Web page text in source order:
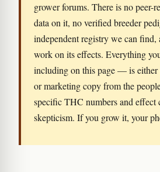
grower forums. There is no peer-
data on it, no verified breeder
independent registry we can find,
work on its effects. Everything
including on this page — is either
or marketing copy from the
specific THC numbers and effect
skepticism. If you grow it, your